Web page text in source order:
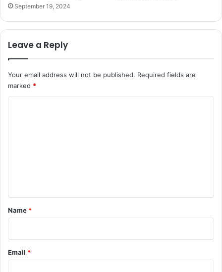
September 19, 2024
Leave a Reply
Your email address will not be published. Required fields are
marked *
*
Name *
Email *